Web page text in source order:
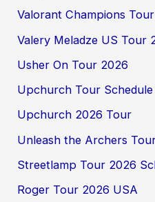
Valorant Champions
Valery Meladze US Tour
Usher On Tour 2026
Upchurch Tour
Upchurch 2026 Tour
Unleash the Archers
Streetlamp Tour 2026
Roger Tour 2026 USA